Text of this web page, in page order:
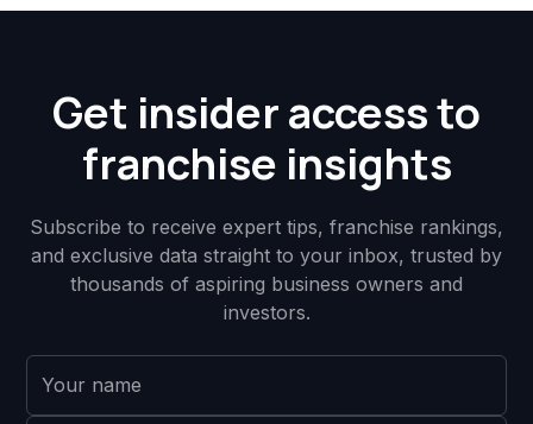
Get insider access to
franchise insights
Subscribe to receive expert tips, franchise rankings,
and exclusive data straight to your inbox, trusted by
thousands of aspiring business owners and
investors.